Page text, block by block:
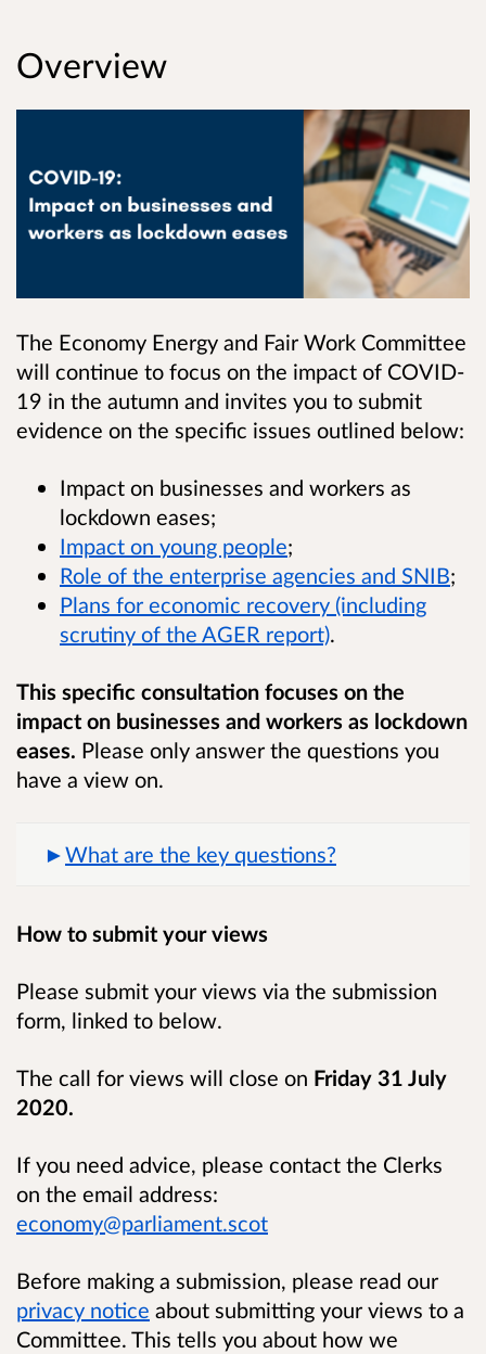
Overview
The Economy Energy and Fair Work Committee
will continue to focus on the impact of COVID-
19 in the autumn and invites you to submit
evidence on the specific issues outlined below:
Impact on businesses and workers as
lockdown eases;
Impact on young people;
Role of the enterprise agencies and SNIB;
Plans for economic recovery (including
scrutiny of the AGER report).
This specific consultation focuses on the
impact on businesses and workers as lockdown
eases. Please only answer the questions you
have a view on.
What are the key questions?
How to submit your views
Please submit your views via the submission
form, linked to below.
The call for views will close on Friday 31 July
2020.
If you need advice, please contact the Clerks
on the email address:
economy@parliament.scot
Before making a submission, please read our
privacy notice about submitting your views to a
Committee. This tells you about how we